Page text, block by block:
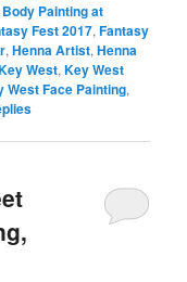
Body Painting at
Fest 2017,Fantasy
,Henna Artist,Henna
West,Key West
West Face Painting,